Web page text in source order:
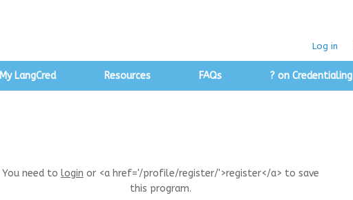
Log in
My LangCred Resources FAQs ? on Credentialing
You need to login or <a href='/profile/register/'>register</a> to save
this program.